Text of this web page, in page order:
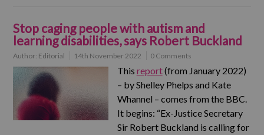
Stop caging people with autism and
learning disabilities, says Robert Buckland
Author: Editorial 14th November 2022 0 Comments
This report(from January 2022)
– by Shelley Phelps and Kate
Whannel – comes from the BBC.
It begins: “Ex-Justice Secretary
Sir Robert Buckland is calling for